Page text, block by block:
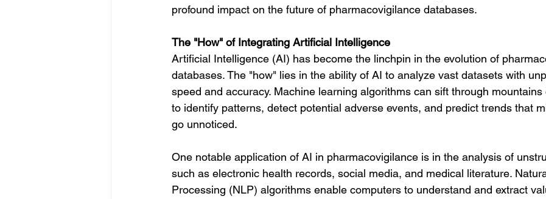
profound impact on the future of pharmacovigilance databases.
The "How" of Integrating Artificial Intelligence
Artificial Intelligence (AI) has become the linchpin in the evolution of
databases. The "how" lies in the ability of AI to analyze vast datasets with
speed and accuracy. Machine learning algorithms can sift through mountains
to identify patterns, detect potential adverse events, and predict trends that
go unnoticed.
One notable application of AI in pharmacovigilance is in the analysis of
such as electronic health records, social media, and medical literature.
Processing (NLP) algorithms enable computers to understand and extract